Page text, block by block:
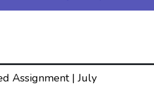
Assignment | July